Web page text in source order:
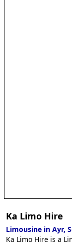
Ka Limo Hire
Limousine in Ayr,
Ka Limo Hire is a